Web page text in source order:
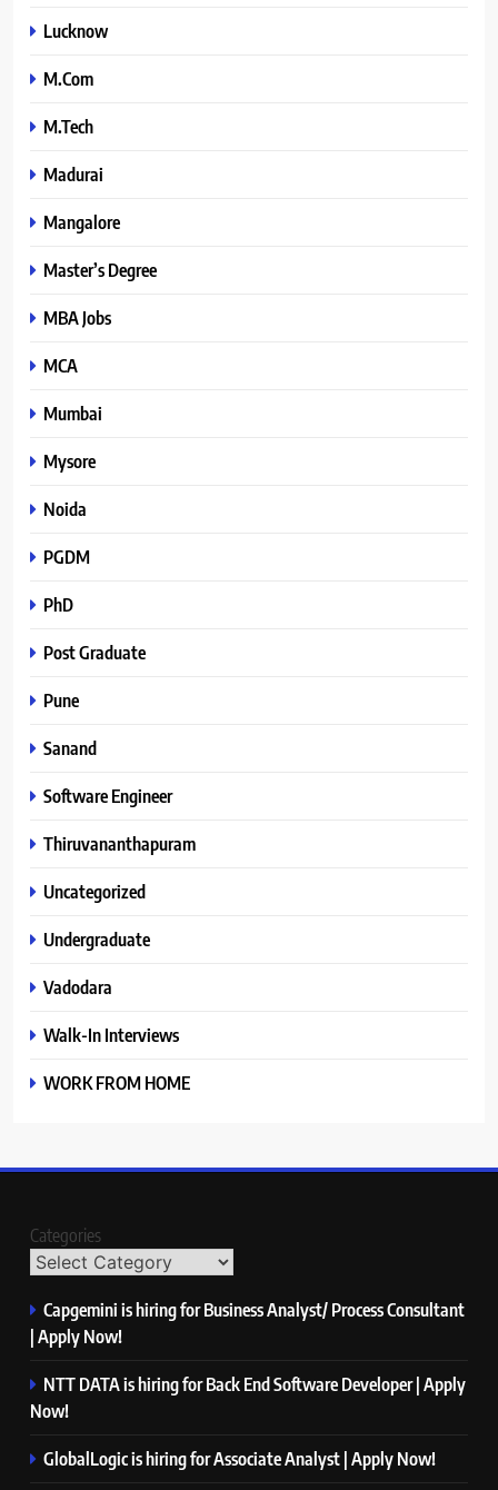
Lucknow
M.Com
M.Tech
Madurai
Mangalore
Master’s Degree
MBA Jobs
MCA
Mumbai
Mysore
Noida
PGDM
PhD
Post Graduate
Pune
Sanand
Software Engineer
Thiruvananthapuram
Uncategorized
Undergraduate
Vadodara
Walk-In Interviews
WORK FROM HOME
Categories
Capgemini is hiring for Business Analyst/ Process Consultant
| Apply Now!
NTT DATA is hiring for Back End Software Developer | Apply
Now!
GlobalLogic is hiring for Associate Analyst | Apply Now!